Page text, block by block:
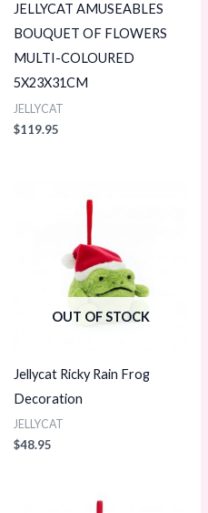
JELLYCAT AMUSEABLES
BOUQUET OF FLOWERS
MULTI-COLOURED
5X23X31CM
JELLYCAT
$119.95
OUT OF STOCK
Jellycat Ricky Rain Frog
Decoration
JELLYCAT
$48.95